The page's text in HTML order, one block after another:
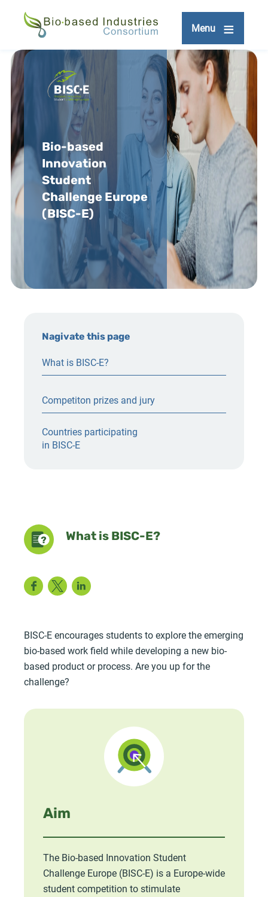
Menu
Bio-based
Innovation
Student
Challenge Europe
(BISC-E)
Nagivate this page
What is BISC-E?
Competiton prizes and jury
Countries participating
in BISC-E
What is BISC-E?
Facebook
Twitter
BISC-E encourages students to explore the emerging
bio-based work field while developing a new bio-
based product or process. Are you up for the
challenge?
Aim
The Bio-based Innovation Student
Challenge Europe (BISC-E) is a Europe-wide
student competition to stimulate